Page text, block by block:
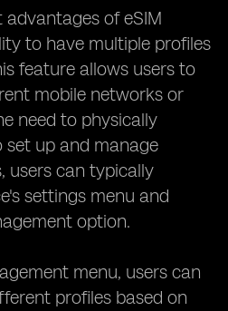
of eSIM
to have multiple profiles
feature allows users to
mobile networks or
need to physically
set up and manage
users can typically
settings menu and
option.
menu, users can
profiles based on